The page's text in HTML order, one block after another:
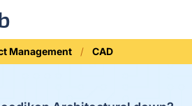
Management CAD